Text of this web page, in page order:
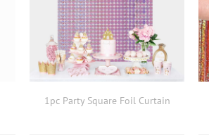
1pc Party Square Foil Curtain